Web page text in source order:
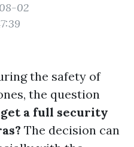
02
the safety of
the question
a full security
The decision can